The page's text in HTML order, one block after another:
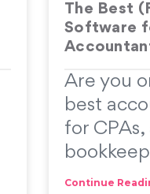
The Best
Software
Are you
best
for
Continue